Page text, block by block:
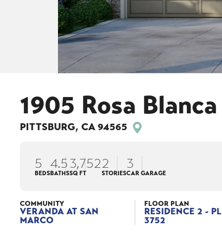
1905 Rosa
PITTSBURG, CA 94565
5
BEDS
4.5
BATHS
3,752
SQ FT
2
STORIES
3
CAR GARAGE
COMMUNITY
VERANDA AT SAN
MARCO
FLOOR PLAN
RESIDENCE 2 -
3752